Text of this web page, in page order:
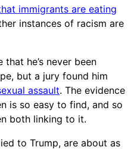
immigrants are eating
instances of racism are
he’s never been
but a jury found him
assault. The evidence
is so easy to find, and so
both linking to it.
to Trump, are about as